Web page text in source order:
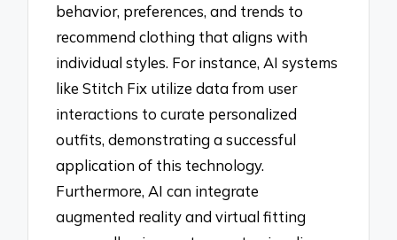
behavior, preferences, and trends to
recommend clothing that aligns with
individual styles. For instance, AI systems
like Stitch Fix utilize data from user
interactions to curate personalized
outfits, demonstrating a successful
application of this technology.
Furthermore, AI can integrate
augmented reality and virtual fitting